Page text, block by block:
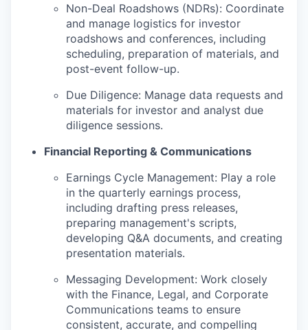
Non-Deal Roadshows (NDRs): Coordinate
and manage logistics for investor
roadshows and conferences, including
scheduling, preparation of materials, and
post-event follow-up.
Due Diligence: Manage data requests and
materials for investor and analyst due
diligence sessions.
Financial Reporting & Communications
Earnings Cycle Management: Play a role
in the quarterly earnings process,
including drafting press releases,
preparing management's scripts,
developing Q&A documents, and creating
presentation materials.
Messaging Development: Work closely
with the Finance, Legal, and Corporate
Communications teams to ensure
consistent, accurate, and compelling